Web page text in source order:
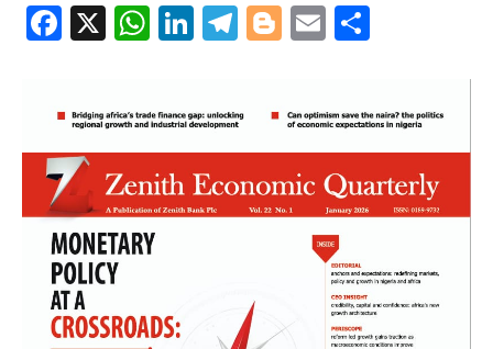
Facebook
X WhatsApp
LinkedIn
Telegram
Blogger
Email